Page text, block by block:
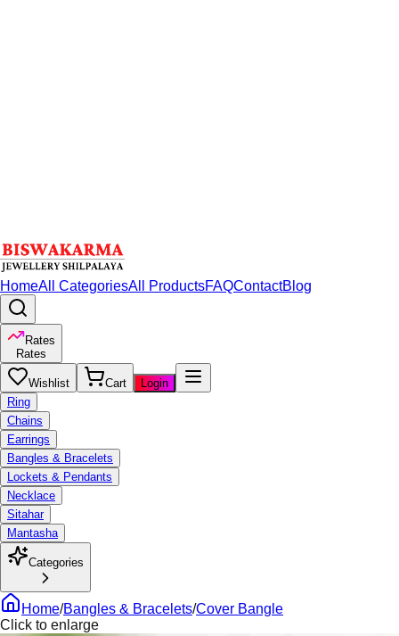
HomeAll CategoriesAll ProductsFAQContactBlog
Rates
Rates
Wishlist Cart
Login
Ring
Chains
Earrings
Bangles & Bracelets
Lockets & Pendants
Necklace
Sitahar
Mantasha
Categories
Home/Bangles & Bracelets/Cover Bangle
Click to enlarge